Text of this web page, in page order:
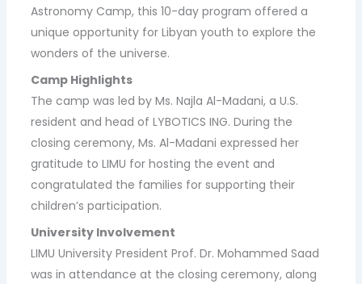
Astronomy Camp, this 10-day program offered a
unique opportunity for Libyan youth to explore the
wonders of the universe.
Camp Highlights
The camp was led by Ms. Najla Al-Madani, a U.S.
resident and head of LYBOTICS ING. During the
closing ceremony, Ms. Al-Madani expressed her
gratitude to LIMU for hosting the event and
congratulated the families for supporting their
children’s participation.
University Involvement
LIMU University President Prof. Dr. Mohammed Saad
was in attendance at the closing ceremony, along